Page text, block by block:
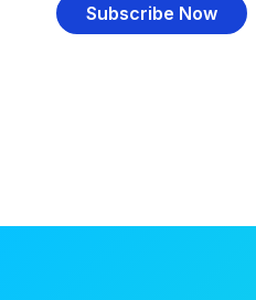
Subscribe Now